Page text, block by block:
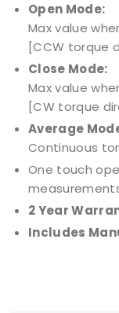
Open Mode:
Max value
[CCW torque
Close Mode:
Max value
[CW torque
Average
Continuous
One touch
2 Year
Includes